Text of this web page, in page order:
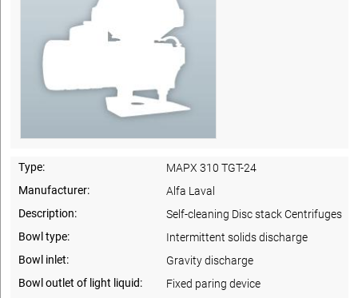
Type:
MAPX 310 TGT-24
Manufacturer:
Alfa Laval
Description:
Self-cleaning Disc stack Centrifuges
Bowl type:
Intermittent solids discharge
Bowl inlet:
Gravity discharge
Bowl outlet of light liquid:
Fixed paring device